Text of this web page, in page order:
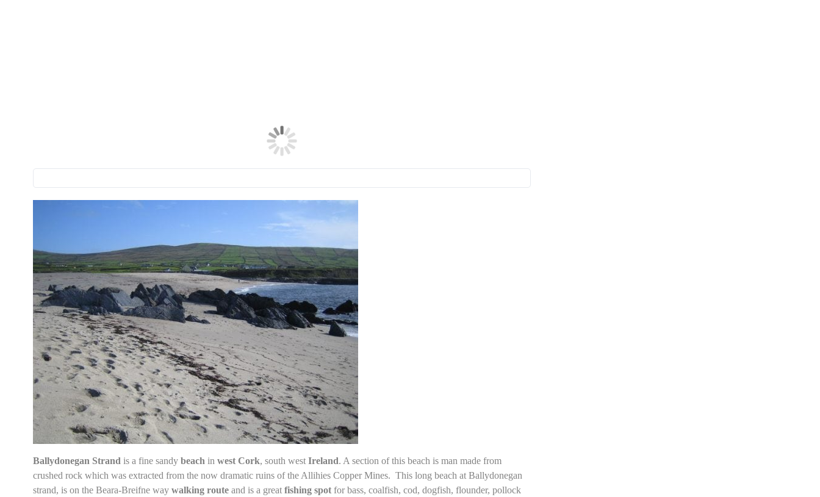
Ballydonegan Strand is a fine sandy beach in west Cork, south west Ireland. A section of this beach is man made from
crushed rock which was extracted from the nowdramatic ruins of the Allihies Copper Mines. This long beach at Ballydonegan
strand, is on the Beara-Breifne way walking routeand is a great fishing spotfor bass, coalfish, cod, dogfish, flounder, pollock